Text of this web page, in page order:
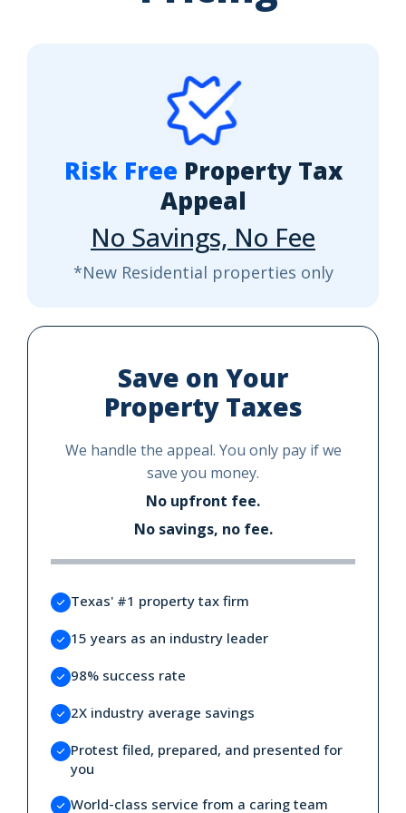
Risk Free Property Tax
Appeal
No Savings, No Fee
*New Residential properties only
Save on Your
Property Taxes
We handle the appeal. You only pay if we
save you money.
No upfront fee.
No savings, no fee.
Texas' #1 property tax firm
15 years as an industry leader
98% success rate
2X industry average savings
Protest filed, prepared, and presented for
you
World-class service from a caring team